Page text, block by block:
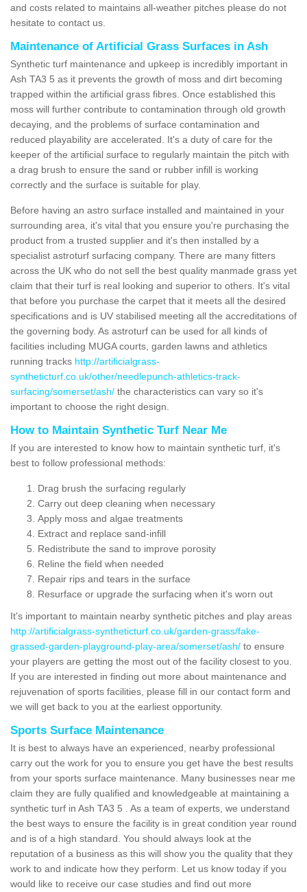
and costs related to maintains all-weather pitches please do not
hesitate to contact us.
Maintenance of Artificial Grass Surfaces in Ash
Synthetic turf maintenance and upkeep is incredibly important in
Ash TA3 5 as it prevents the growth of moss and dirt becoming
trapped within the artificial grass fibres. Once established this
moss will further contribute to contamination through old growth
decaying, and the problems of surface contamination and
reduced playability are accelerated. It's a duty of care for the
keeper of the artificial surface to regularly maintain the pitch with
a drag brush to ensure the sand or rubber infill is working
correctly and the surface is suitable for play.
Before having an astro surface installed and maintained in your
surrounding area, it's vital that you ensure you're purchasing the
product from a trusted supplier and it's then installed by a
specialist astroturf surfacing company. There are many fitters
across the UK who do not sell the best quality manmade grass yet
claim that their turf is real looking and superior to others. It's vital
that before you purchase the carpet that it meets all the desired
specifications and is UV stabilised meeting all the accreditations of
the governing body. As astroturf can be used for all kinds of
facilities including MUGA courts, garden lawns and athletics
running tracks http://artificialgrass-
syntheticturf.co.uk/other/needlepunch-athletics-track-
surfacing/somerset/ash/ the characteristics can vary so it's
important to choose the right design.
How to Maintain Synthetic Turf Near Me
If you are interested to know how to maintain synthetic turf, it's
best to follow professional methods:
Drag brush the surfacing regularly
Carry out deep cleaning when necessary
Apply moss and algae treatments
Extract and replace sand-infill
Redistribute the sand to improve porosity
Reline the field when needed
Repair rips and tears in the surface
Resurface or upgrade the surfacing when it's worn out
It's important to maintain nearby synthetic pitches and play areas
http://artificialgrass-syntheticturf.co.uk/garden-grass/fake-
grassed-garden-playground-play-area/somerset/ash/ to ensure
your players are getting the most out of the facility closest to you.
If you are interested in finding out more about maintenance and
rejuvenation of sports facilities, please fill in our contact form and
we will get back to you at the earliest opportunity.
Sports Surface Maintenance
It is best to always have an experienced, nearby professional
carry out the work for you to ensure you get have the best results
from your sports surface maintenance. Many businesses near me
claim they are fully qualified and knowledgeable at maintaining a
synthetic turf in Ash TA3 5 . As a team of experts, we understand
the best ways to ensure the facility is in great condition year round
and is of a high standard. You should always look at the
reputation of a business as this will show you the quality that they
work to and indicate how they perform. Let us know today if you
would like to receive our case studies and find out more